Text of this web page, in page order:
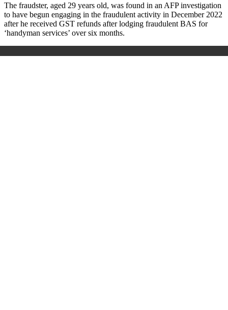
The fraudster, aged 29 years old, was found in an AFP investigation
to have begun engaging in the fraudulent activity in December 2022
after he received GST refunds after lodging fraudulent BAS for
‘handyman services’ over six months.